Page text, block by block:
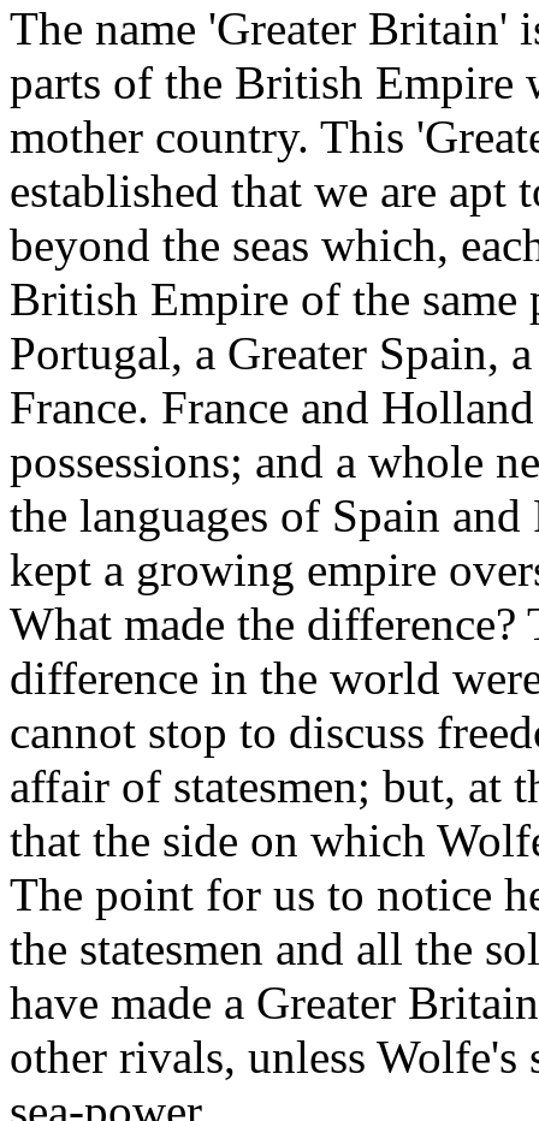
The name 'Greater Britain'
parts of the British Empire
mother country. This
established that we are apt
beyond the seas which,
British Empire of the same
Portugal, a Greater Spain,
France. France and
possessions; and a whole
the languages of Spain
kept a growing empire
What made the
difference in the world
cannot stop to discuss
affair of statesmen; but, at
that the side on which
The point for us to notice
the statesmen and all the
have made a Greater
other rivals, unless Wolfe's
sea-power.